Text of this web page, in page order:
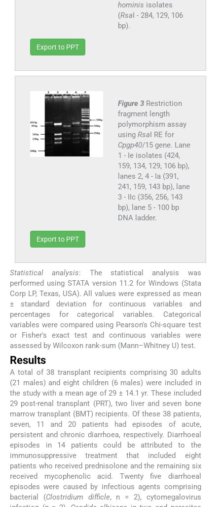
hominis isolates
(RsaI - 284, 129, 106
bp).
Export to PPT
Figure 3 Restriction
fragment length
polymorphism assay
using RsaI RE for
Cpgp40/15 gene. Lane
1 - Ie isolates (424,
159, 134, 129, 106 bp),
lanes 2, 4 - Ia (391,
241, 159, 143 bp), lane
3 - IIc (356, 256, 143
bp), lane 5 - 100 bp
DNA ladder.
Export to PPT
Statistical analysis: The statistical analysis was
performed using STATA version 11.2 for Windows (Stata
Corp LP, Texas, USA). All values were expressed as mean
± standard deviation for continuous variables and
percentages for categorical variables. Categorical
variables were compared using Pearson's Chi-square test
or Fisher's exact test and continuous variables were
assessed by Wilcoxon rank-sum (Mann–Whitney U) test.
Results
A total of 38 transplant recipients comprising 30 adults
(21 males) and eight children (6 males) were included in
the study with a mean age of 29 ± 14.1 yr. These included
29 post-renal transplant (PRT), two liver and seven bone
marrow transplant (BMT) recipients. Of these 38 patients,
seven, 11 and 20 patients had episodes of acute,
persistent and chronic diarrhoea, respectively. Diarrhoeal
episodes in 14 patients could be attributed to the
immunosuppressive treatment that included eight
patients who received prednisolone and the remaining six
received mycophenolic acid. Twenty five diarrhoeal
episodes were caused by infectious agents comprising
bacterial (Clostridium difficle, n = 2), cytomegalovirus